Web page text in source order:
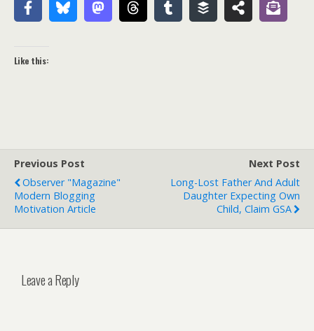
Like this:
Previous Post
Observer "Magazine"
Modern Blogging
Motivation Article
Next Post
Long-Lost Father And Adult
Daughter Expecting Own
Child, Claim GSA
Leave a Reply